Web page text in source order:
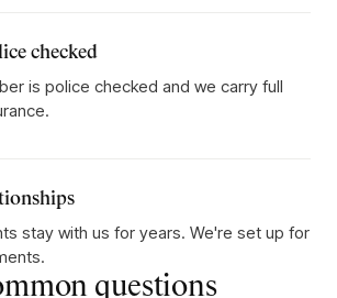
checked
is police checked and we carry full
stay with us for years. We're set up for
questions